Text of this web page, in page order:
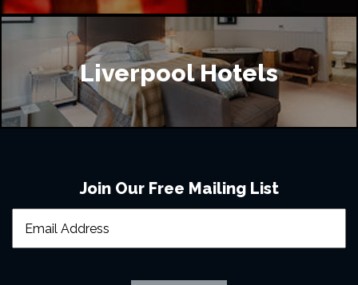
Liverpool Hotels
Join Our Free Mailing List